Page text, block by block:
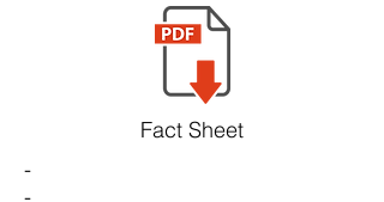
Fact Sheet
-